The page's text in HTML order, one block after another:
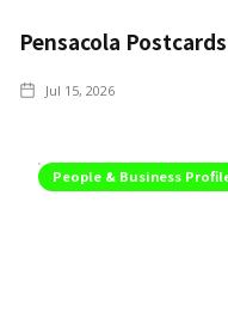
Pensacola Postcards
Jul 15, 2026
People & Business